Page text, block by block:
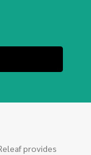
provides